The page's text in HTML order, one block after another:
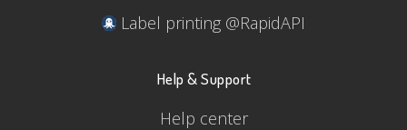
Label printing @RapidAPI
Help & Support
Help center